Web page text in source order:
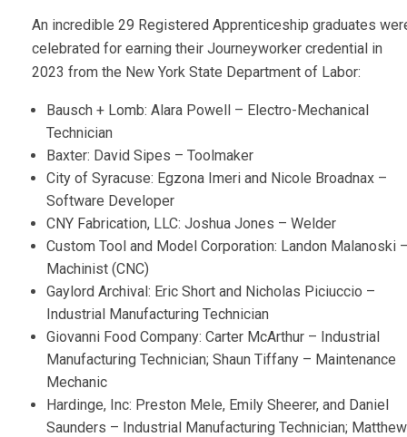
An incredible 29 Registered Apprenticeship graduates
celebrated for earning their Journeyworker credential in
2023 from the New York State Department of Labor:
Bausch + Lomb: Alara Powell – Electro-Mechanical
Technician
Baxter: David Sipes – Toolmaker
City of Syracuse: Egzona Imeri and Nicole Broadnax –
Software Developer
CNY Fabrication, LLC: Joshua Jones – Welder
Custom Tool and Model Corporation: Landon Malanoski
Machinist (CNC)
Gaylord Archival: Eric Short and Nicholas Piciuccio –
Industrial Manufacturing Technician
Giovanni Food Company: Carter McArthur – Industrial
Manufacturing Technician; Shaun Tiffany – Maintenance
Mechanic
Hardinge, Inc: Preston Mele, Emily Sheerer, and Daniel
Saunders – Industrial Manufacturing Technician; Matthew